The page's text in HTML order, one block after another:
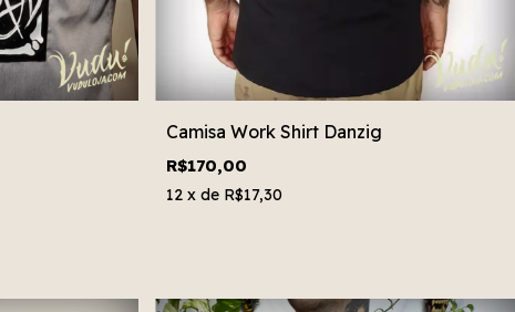
Camisa Work Shirt Danzig
R$170,00
12 x de R$17,30